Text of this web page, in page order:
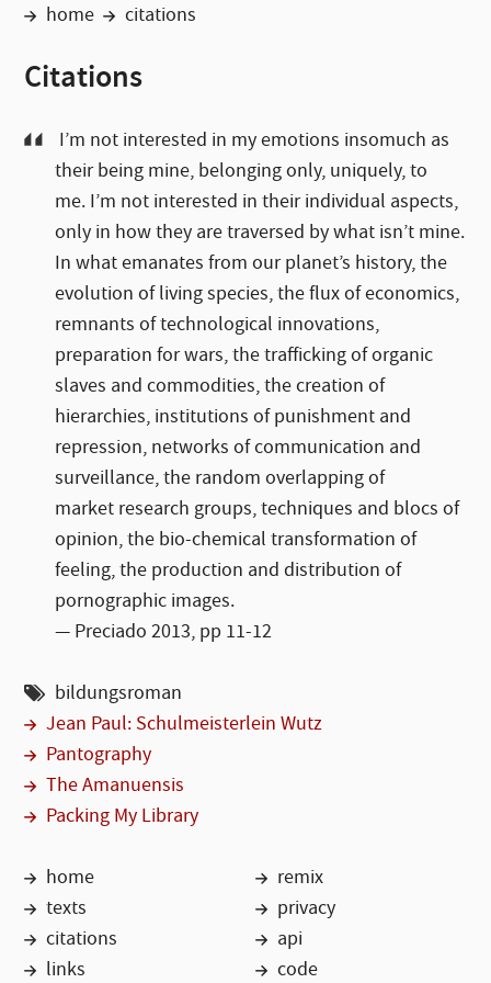
home citations
Citations
I’m not interested in my emotions insomuch as
their being mine, belonging only, uniquely, to
me. I’m not interested in their individual aspects,
only in how they are traversed by what isn’t mine.
In what emanates from our planet’s history, the
evolution of living species, the flux of economics,
remnants of technological innovations,
preparation for wars, the trafficking of organic
slaves and commodities, the creation of
hierarchies, institutions of punishment and
repression, networks of communication and
surveillance, the random overlapping of
market research groups, techniques and blocs of
opinion, the bio-chemical transformation of
feeling, the production and distribution of
pornographic images.
Preciado 2013, pp 11-12
bildungsroman
Jean Paul: Schulmeisterlein Wutz
Pantography
The Amanuensis
Packing My Library
home
texts
citations
links
remix
privacy
api
code